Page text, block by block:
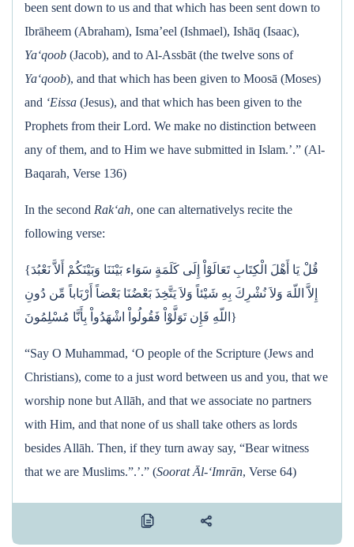
been sent down to us and that which has been sent down to
Ibrāheem (Abraham), Isma’eel (Ishmael), Ishāq (Isaac),
Ya‘qoob (Jacob), and to Al-Assbāt (the twelve sons of
Ya‘qoob), and that which has been given to Moosā (Moses)
and ‘Eissa (Jesus), and that which has been given to the
Prophets from their Lord. We make no distinction between
any of them, and to Him we have submitted in Islam.’.” (Al-
Baqarah, Verse 136)
In the second Rak‘ah, one can alternativelys recite the
following verse:
{قُلْ يَا أَهْلَ الْكِتَابِ تَعَالَوْاْ إِلَى كَلَمَةٍ سَوَاء بَيْنَنَا وَبَيْنَكُمْ أَلاَّ نَعْبُدَ
إِلاَّ اللّهَ وَلاَ نُشْرِكَ بِهِ شَيْئاً وَلاَ يَتَّخِذَ بَعْضُنَا بَعْضاً أَرْبَاباً مِّن دُونِ
اللّهِ فَإِن تَوَلَّوْاْ فَقُولُواْ اشْهَدُواْ بِأَنَّا مُسْلِمُونَ}
“Say O Muhammad, ‘O people of the Scripture (Jews and
Christians), come to a just word between us and you, that we
worship none but Allāh, and that we associate no partners
with Him, and that none of us shall take others as lords
besides Allāh. Then, if they turn away say, “Bear witness
that we are Muslims.”.’.” (Soorat Āl-‘Imrān, Verse 64)